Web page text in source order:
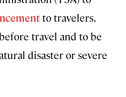
to travelers,
travel and to be
disaster or severe